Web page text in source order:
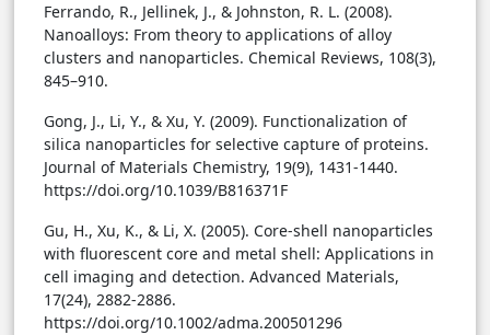
Ferrando, R., Jellinek, J., & Johnston, R. L. (2008).
Nanoalloys: From theory to applications of alloy
clusters and nanoparticles. Chemical Reviews, 108(3),
845–910.
Gong, J., Li, Y., & Xu, Y. (2009). Functionalization of
silica nanoparticles for selective capture of proteins.
Journal of Materials Chemistry, 19(9), 1431-1440.
https://doi.org/10.1039/B816371F
Gu, H., Xu, K., & Li, X. (2005). Core-shell nanoparticles
with fluorescent core and metal shell: Applications in
cell imaging and detection. Advanced Materials,
17(24), 2882-2886.
https://doi.org/10.1002/adma.200501296